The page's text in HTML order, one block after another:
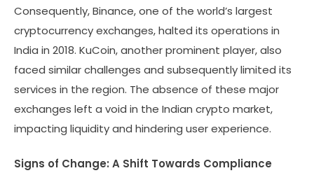
Consequently, Binance, one of the world’s largest
cryptocurrency exchanges, halted its operations in
India in 2018. KuCoin, another prominent player, also
faced similar challenges and subsequently limited its
services in the region. The absence of these major
exchanges left a void in the Indian crypto market,
impacting liquidity and hindering user experience.
Signs of Change: A Shift Towards Compliance